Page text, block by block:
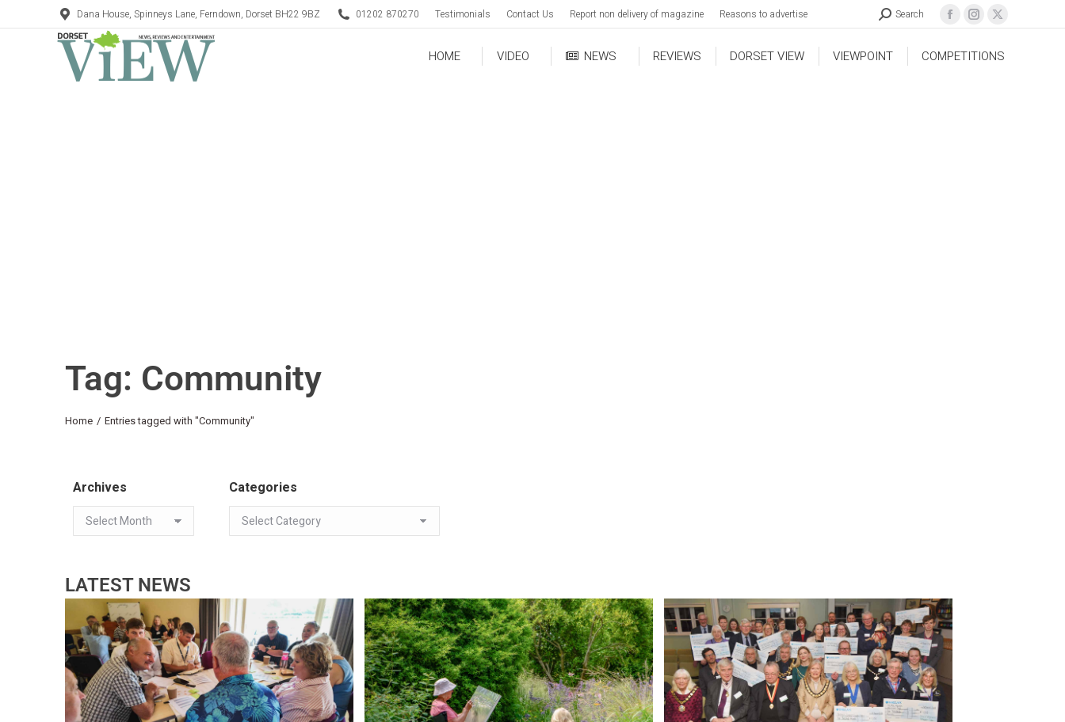
Dana House, Spinneys Lane, Ferndown, Dorset BH22 9BZ 01202 870270 Testimonials Contact Us Report non delivery of magazine Reasons to advertise Search
HOME VIDEO NEWS REVIEWS DORSET VIEW VIEWPOINT COMPETITIONS
Tag: Community
You are here:
Home Entries tagged with "Community"
Archives Categories
LATEST NEWS